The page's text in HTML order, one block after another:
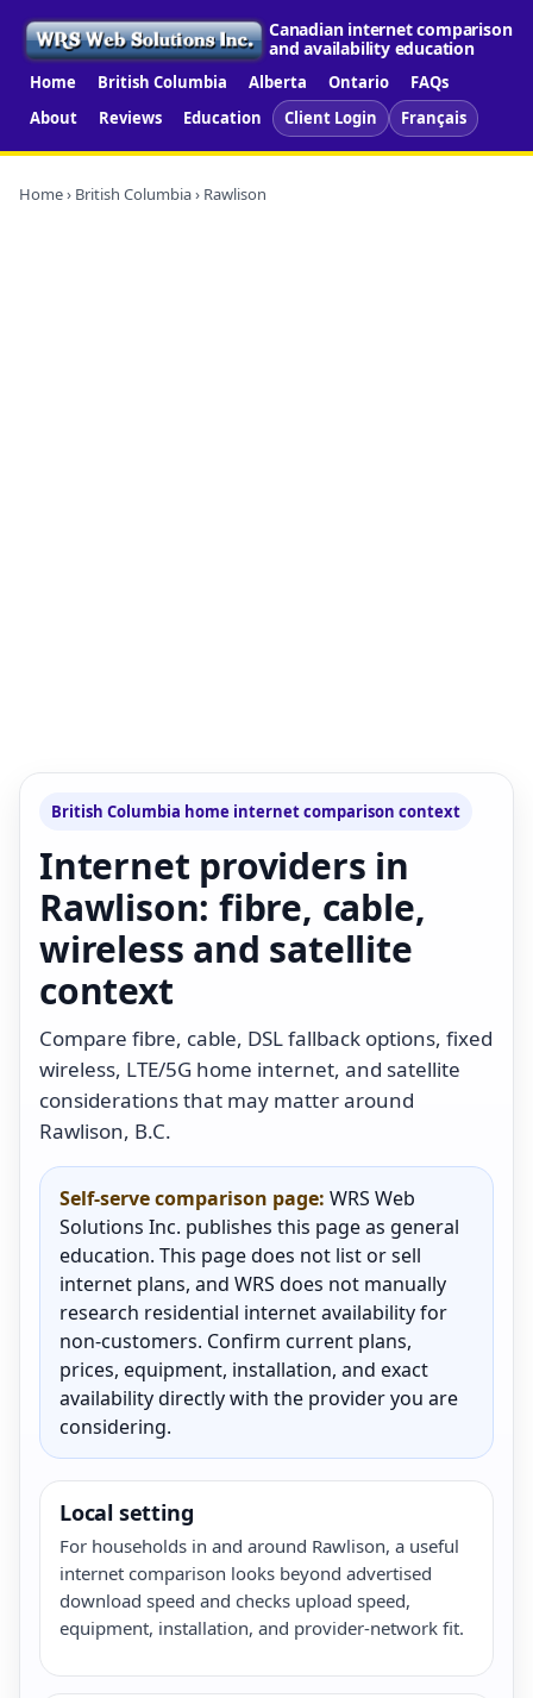
Canadian internet comparison
and availability education
Home British Columbia Alberta Ontario
FAQs
About
Reviews Education Client Login Français
Home› British Columbia› Rawlison
British Columbia home internet comparison context
Internet providers in
Rawlison: fibre, cable,
wireless and satellite
context
Compare fibre, cable, DSL fallback options, fixed
wireless, LTE/5G home internet, and satellite
considerations that may matter around
Rawlison, B.C.
Self-serve comparison page: WRS Web
Solutions Inc. publishes this page as general
education. This page does not list or sell
internet plans, and WRS does not manually
research residential internet availability for
non-customers. Confirm current plans,
prices, equipment, installation, and exact
availability directly with the provider you are
considering.
Local setting
For households in and around Rawlison, a useful
internet comparison looks beyond advertised
download speed and checks upload speed,
equipment, installation, and provider-network fit.